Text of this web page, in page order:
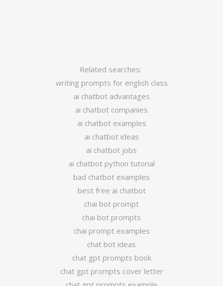
Related searches:
writing prompts for english class
ai chatbot advantages
ai chatbot companies
ai chatbot examples
ai chatbot ideas
ai chatbot jobs
ai chatbot python tutorial
bad chatbot examples
best free ai chatbot
chai bot prompt
chai bot prompts
chai prompt examples
chat bot ideas
chat gpt prompts book
chat gpt prompts cover letter